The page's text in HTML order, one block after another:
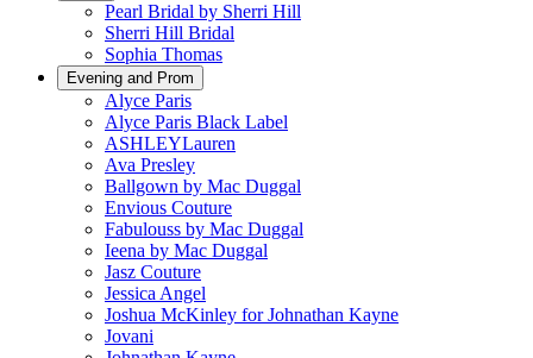
Pearl Bridal by Sherri Hill
Sherri Hill Bridal
Sophia Thomas
Evening and Prom
Alyce Paris
Alyce Paris Black Label
ASHLEYLauren
Ava Presley
Ballgown by Mac Duggal
Envious Couture
Fabulouss by Mac Duggal
Ieena by Mac Duggal
Jasz Couture
Jessica Angel
Joshua McKinley for Johnathan Kayne
Jovani